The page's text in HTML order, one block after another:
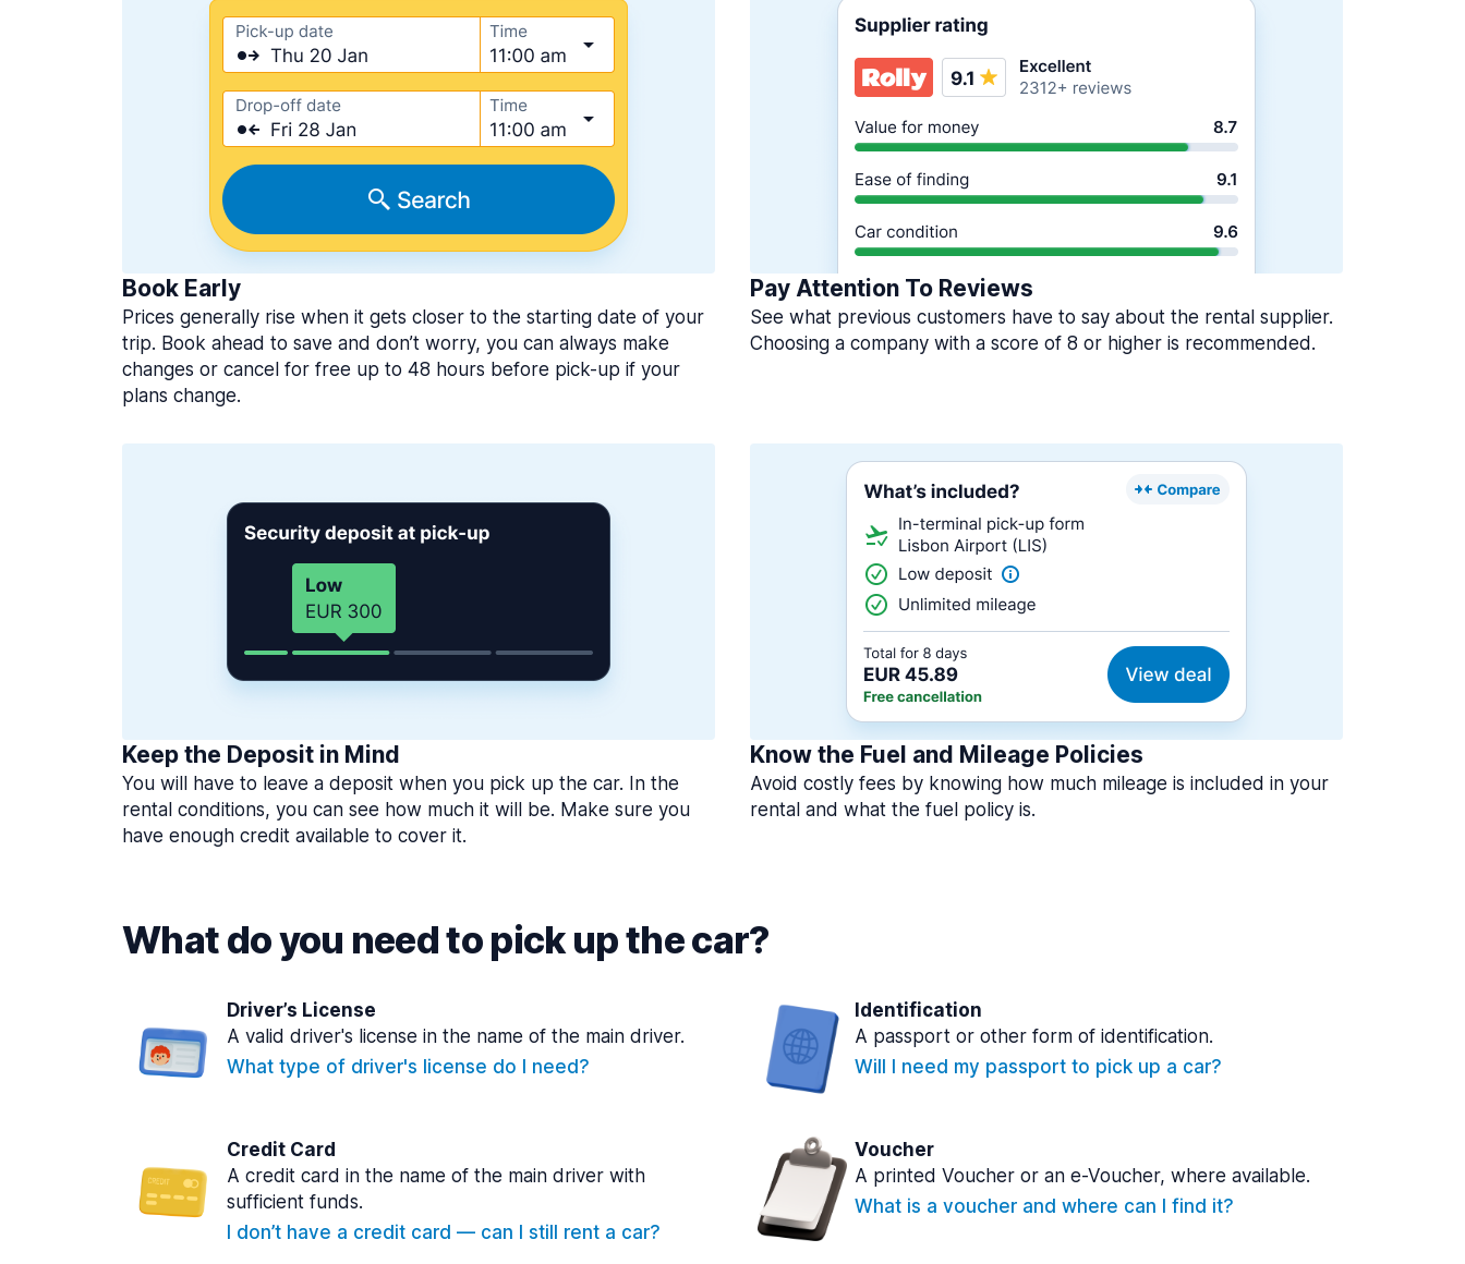
Book Early
Prices generally rise when it gets closer to the starting date of your
trip. Book ahead to save and don’t worry, you can always make
changes or cancel for free up to 48 hours before pick-up if your
plans change.
Pay Attention To Reviews
See what previous customers have to say about the rental supplier.
Choosing a company with a score of 8 or higher is recommended.
Keep the Deposit in Mind
You will have to leave a deposit when you pick up the car. In the
rental conditions, you can see how much it will be. Make sure you
have enough credit available to cover it.
Know the Fuel and Mileage Policies
Avoid costly fees by knowing how much mileage is included in your
rental and what the fuel policy is.
What do you need to pick up the car?
Driver’s License
A valid driver's license in the name of the main driver.
What type of driver's license do I need?
Identification
A passport or other form of identification.
Will I need my passport to pick up a car?
Credit Card
A credit card in the name of the main driver with
sufficient funds.
I don’t have a credit card — can I still rent a car?
Voucher
A printed Voucher or an e-Voucher, where available.
What is a voucher and where can I find it?